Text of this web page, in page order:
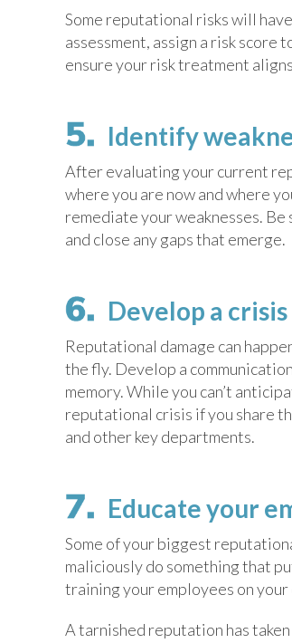
Some reputational risks will
assessment, assign a risk score
ensure your risk treatment
Identify
After evaluating your current
where you are now and where
remediate your weaknesses.
and close any gaps that emerge.
Develop a
Reputational damage can
the fly. Develop a
memory. While you can’t
reputational crisis if you share
and other key departments.
Educate your
Some of your biggest
maliciously do something that
training your employees on
A tarnished reputation has